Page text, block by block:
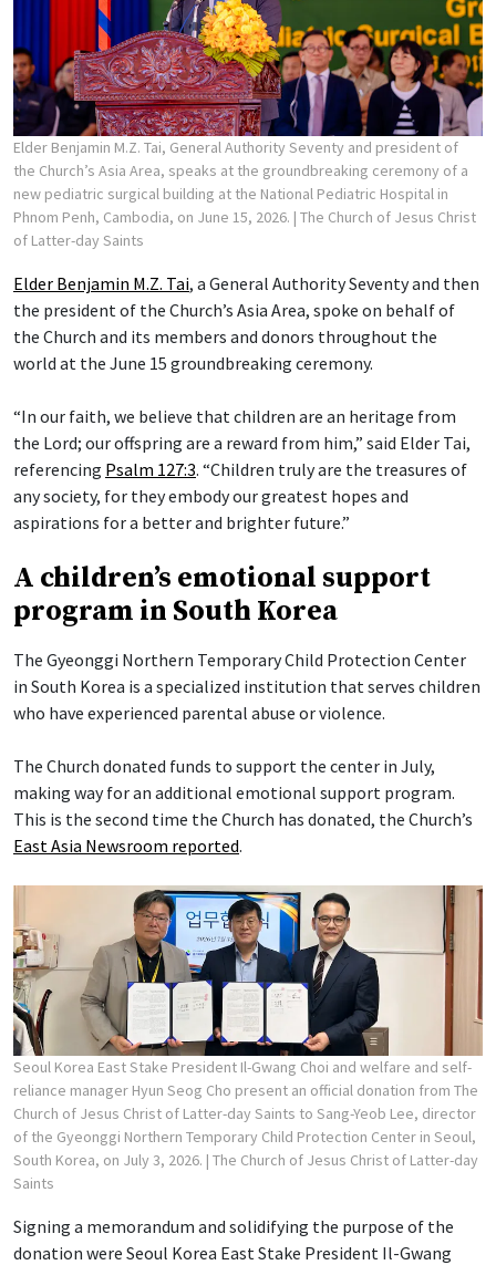
Elder Benjamin M.Z. Tai, General Authority Seventy and president of
the Church’s Asia Area, speaks at the groundbreaking ceremony of a
new pediatric surgical building at the National Pediatric Hospital in
Phnom Penh, Cambodia, on June 15, 2026. | The Church of Jesus Christ
of Latter-day Saints
Elder Benjamin M.Z. Tai, a General Authority Seventy and then
the president of the Church’s Asia Area, spoke on behalf of
the Church and its members and donors throughout the
world at the June 15 groundbreaking ceremony.
“In our faith, we believe that children are an heritage from
the Lord; our offspring are a reward from him,” said Elder Tai,
referencing Psalm 127:3. “Children truly are the treasures of
any society, for they embody our greatest hopes and
aspirations for a better and brighter future.”
A children’s emotional support
program in South Korea
The Gyeonggi Northern Temporary Child Protection Center
in South Korea is a specialized institution that serves children
who have experienced parental abuse or violence.
The Church donated funds to support the center in July,
making way for an additional emotional support program.
This is the second time the Church has donated, the Church’s
East Asia Newsroom reported.
Seoul Korea East Stake President Il-Gwang Choi and welfare and self-
reliance manager Hyun Seog Cho present an official donation from The
Church of Jesus Christ of Latter-day Saints to Sang-Yeob Lee, director
of the Gyeonggi Northern Temporary Child Protection Center in Seoul,
South Korea, on July 3, 2026. | The Church of Jesus Christ of Latter-day
Saints
Signing a memorandum and solidifying the purpose of the
donation were Seoul Korea East Stake President Il-Gwang